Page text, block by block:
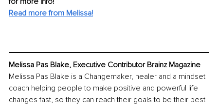
Read more from Melissa!
Melissa Pas Blake, Executive Contributor Brainz Magazine
Melissa Pas Blake is a Changemaker, healer and a mindset
coach helping people to make positive and powerful life
changes fast, so they can reach their goals to be their best